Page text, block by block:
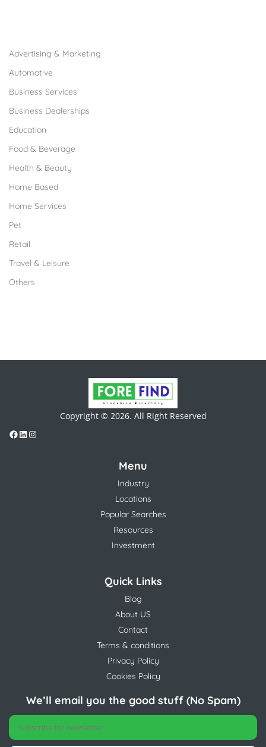
Advertising & Marketing
Automotive
Business Services
Business Dealerships
Education
Food & Beverage
Health & Beauty
Home Based
Home Services
Pet
Retail
Travel & Leisure
Others
Copyright © 2026. All Right Reserved
Menu
Industry
Locations
Popular Searches
Resources
Investment
Quick Links
Blog
About US
Contact
Terms & conditions
Privacy Policy
Cookies Policy
We’ll email you the good stuff (No Spam)